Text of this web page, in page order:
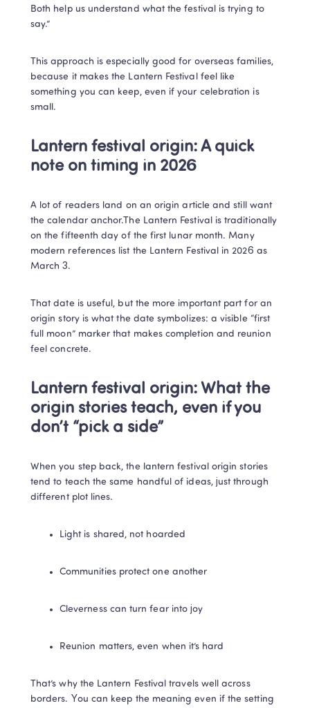
Both help us understand what the festival is trying to
say.”
This approach is especially good for overseas families,
because it makes the Lantern Festival feel like
something you can keep, even if your celebration is
small.
Lantern festival origin: A quick
note on timing in 2026
A lot of readers land on an origin article and still want
the calendar anchor.The Lantern Festival is traditionally
on the fifteenth day of the first lunar month. Many
modern references list the Lantern Festival in 2026 as
March 3.
That date is useful, but the more important part for an
origin story is what the date symbolizes: a visible “first
full moon” marker that makes completion and reunion
feel concrete.
Lantern festival origin: What the
origin stories teach, even if you
don’t “pick a side”
When you step back, the lantern festival origin stories
tend to teach the same handful of ideas, just through
different plot lines.
Light is shared, not hoarded
Communities protect one another
Cleverness can turn fear into joy
Reunion matters, even when it’s hard
That’s why the Lantern Festival travels well across
borders. You can keep the meaning even if the setting